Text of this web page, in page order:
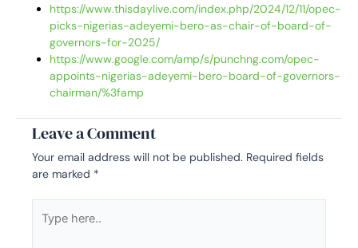
https://www.thisdaylive.com/index.php/2024/12/11/opec-
picks-nigerias-adeyemi-bero-as-chair-of-board-of-
governors-for-2025/
https://www.google.com/amp/s/punchng.com/opec-
appoints-nigerias-adeyemi-bero-board-of-governors-
chairman/%3famp
Leave a Comment
Your email address will not be published. Required fields
are marked *
here..